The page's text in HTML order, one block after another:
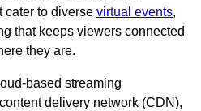
cater to diverse virtual events,
that keeps viewers connected
they are.
based streaming
delivery network (CDN),